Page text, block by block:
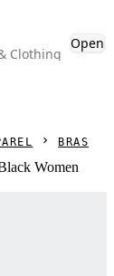
Clothing
Open
BRAS
Women